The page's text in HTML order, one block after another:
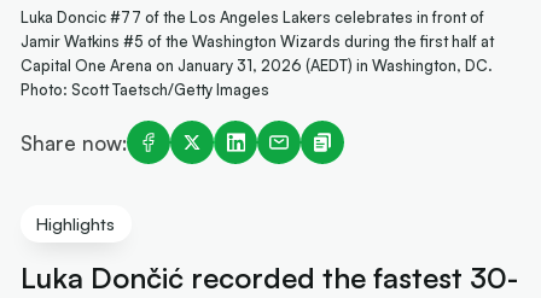
Luka Doncic #77 of the Los Angeles Lakers celebrates in front of
Jamir Watkins #5 of the Washington Wizards during the first half at
Capital One Arena on January 31, 2026 (AEDT) in Washington, DC.
Photo: Scott Taetsch/Getty Images
Share now:
Highlights
Luka Dončić recorded the fastest 30-